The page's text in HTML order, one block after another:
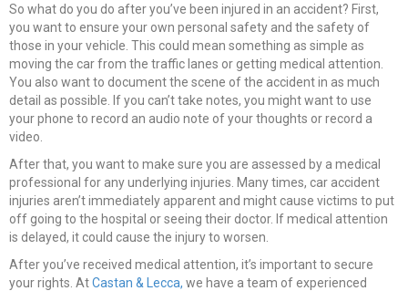
So what do you do after you’ve been injured in an accident? First,
you want to ensure your own personal safety and the safety of
those in your vehicle. This could mean something as simple as
moving the car from the traffic lanes or getting medical attention.
You also want to document the scene of the accident in as much
detail as possible. If you can’t take notes, you might want to use
your phone to record an audio note of your thoughts or record a
video.
After that, you want to make sure you are assessed by a medical
professional for any underlying injuries. Many times, car accident
injuries aren’t immediately apparent and might cause victims to put
off going to the hospital or seeing their doctor. If medical attention
is delayed, it could cause the injury to worsen.
After you’ve received medical attention, it’s important to secure
your rights. AtCastan & Lecca, we have a team of experienced